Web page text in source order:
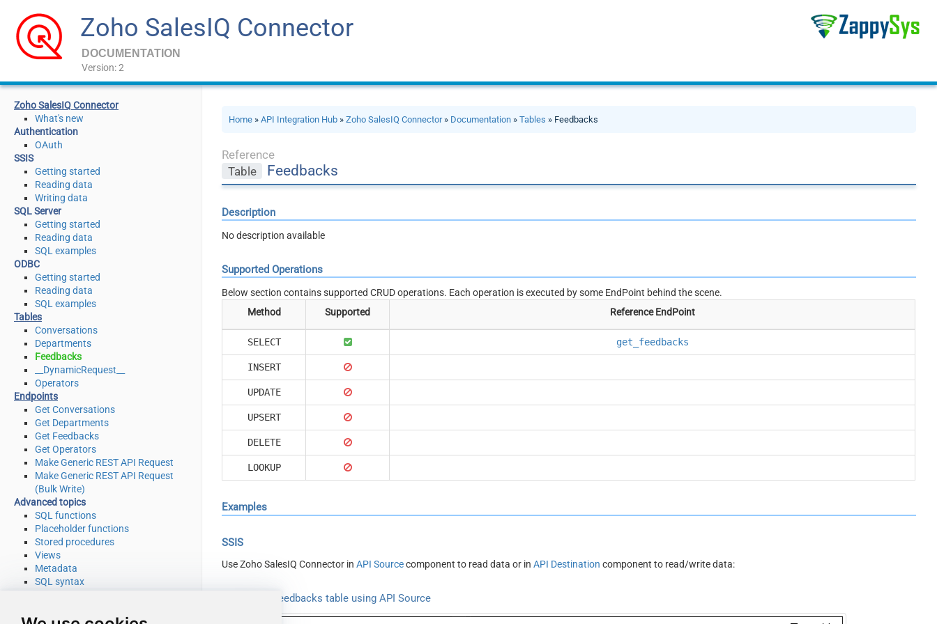
Zoho SalesIQ Connector
DOCUMENTATION
Version: 2
Zoho SalesIQ Connector
What's new
Authentication
OAuth
SSIS
Getting started
Reading data
Writing data
SQL Server
Getting started
Reading data
SQL examples
ODBC
Getting started
Reading data
SQL examples
Tables
Conversations
Departments
Feedbacks
__DynamicRequest__
Operators
Endpoints
Get Conversations
Get Departments
Get Feedbacks
Get Operators
Make Generic REST API Request
Make Generic REST API Request
(Bulk Write)
Advanced topics
SQL functions
Placeholder functions
Stored procedures
Views
Metadata
SQL syntax
Programming languages
Home »API Integration Hub »Zoho SalesIQ Connector» Documentation »Tables » Feedbacks
Reference
Table
Feedbacks
Description
No description available
Supported Operations
Below section contains supported CRUD operations. Each operation is executed by some EndPoint behind the scene.
Method
Supported Reference EndPoint
SELECT get_feedbacks
INSERT
UPDATE
UPSERT
DELETE
LOOKUP
Examples
SSIS
Use Zoho SalesIQ Connector inAPI Sourcecomponent to read data or inAPI Destination component to read/write data:
Read from Feedbacks table using API Source